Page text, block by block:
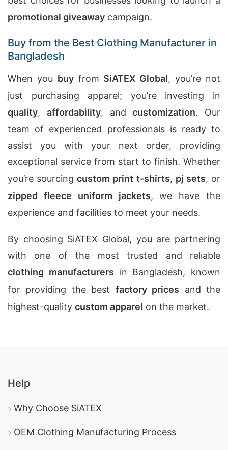
promotional giveaway campaign.
Buy from the Best Clothing Manufacturer in
Bangladesh
When you buyfrom SiATEX Global, you’re not
just purchasing apparel; you’re investing in
quality, affordability, andcustomization. Our
team of experienced professionals is ready to
assist you with your next order, providing
exceptional service from start to finish. Whether
you’re sourcingcustom print t-shirts, pj sets, or
zipped fleece uniform jackets, we have the
experience and facilities to meet your needs.
By choosing SiATEX Global, you are partnering
with one of the most trusted and reliable
clothing manufacturers in Bangladesh, known
for providing the best factory prices and the
highest-quality custom apparel on the market.
Help
Why Choose SiATEX
OEM Clothing Manufacturing Process